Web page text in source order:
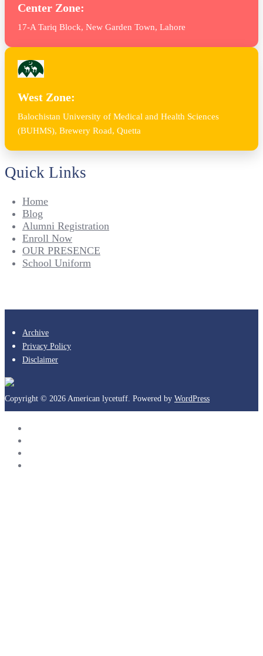
Center Zone:
17-A Tariq Block, New Garden Town, Lahore
West Zone:
Balochistan University of Medical and Health Sciences
(BUHMS), Brewery Road, Quetta
Quick Links
Home
Blog
Alumni Registration
Enroll Now
OUR PRESENCE
School Uniform
Archive
Privacy Policy
Disclaimer
Copyright © 2026 American lycetuff. Powered by WordPress